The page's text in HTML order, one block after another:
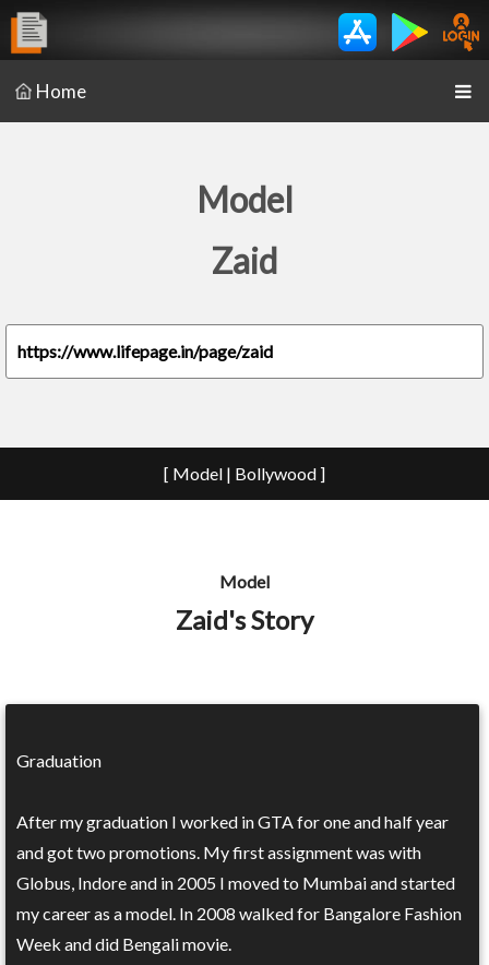
Home
Model
Zaid
https://www.lifepage.in/page/zaid
[ Model | Bollywood ]
Model
Zaid's Story
Graduation
After my graduation I worked in GTA for one and half year
and got two promotions. My first assignment was with
Globus, Indore and in 2005 I moved to Mumbai and started
my career as a model. In 2008 walked for Bangalore Fashion
Week and did Bengali movie.